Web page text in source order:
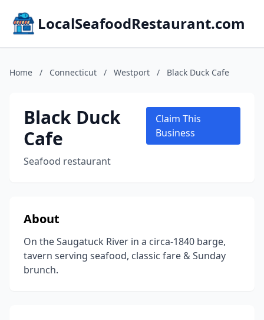
LocalSeafoodRestaurant.com
Home / Connecticut / Westport / Black Duck Cafe
Black Duck
Cafe
Seafood restaurant
Claim This
Business
About
On the Saugatuck River in a circa-1840 barge,
tavern serving seafood, classic fare & Sunday
brunch.